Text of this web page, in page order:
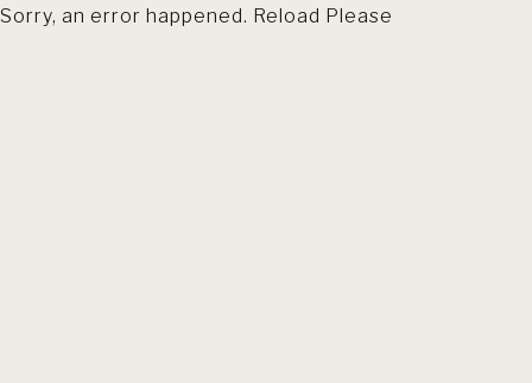
Sorry, an error happened. Reload Please